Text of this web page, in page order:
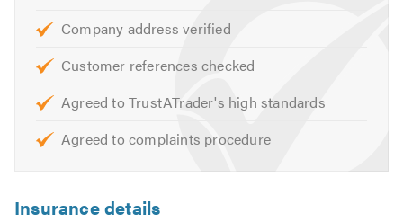
services include, but are not limited to:
• Gas Boiler installation, maintenance, and repairs
• Landlord gas safe certificates
• Gas cookers and fires installed
• Gas leak discovery and repair
air and back boilers
Company address verified
Customer references checked
Agreed to TrustATrader's high standards
Agreed to complaints procedure
Insurance details